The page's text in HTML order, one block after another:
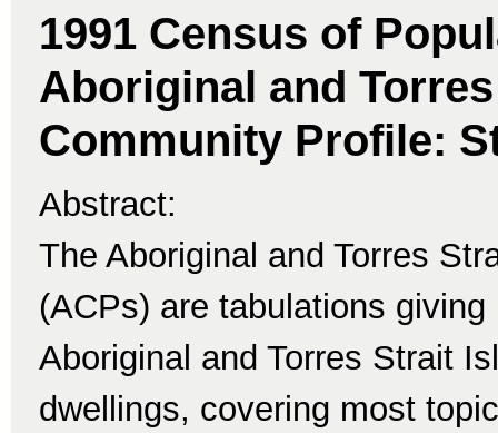
1991 Census of
Aboriginal and
Community Profile:
Abstract:
The Aboriginal and Torres
(ACPs) are tabulations
Aboriginal and Torres Strait
dwellings, covering most